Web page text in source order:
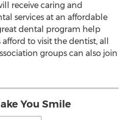
receive caring and
services at an affordable
dental program help
to visit the dentist, all
groups can also join
You Smile